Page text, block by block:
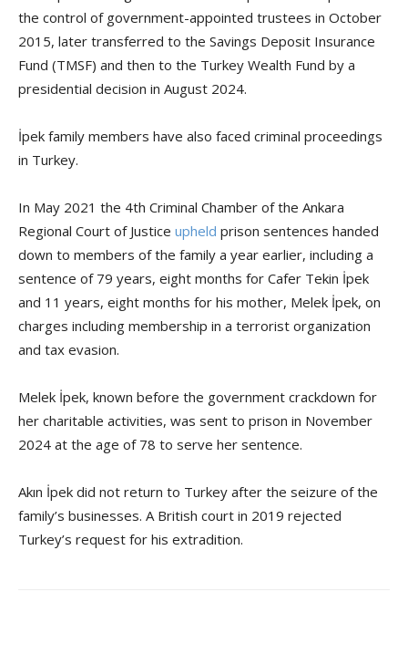
the control of government-appointed trustees in October
2015, later transferred to the Savings Deposit Insurance
Fund (TMSF) and then to the Turkey Wealth Fund by a
presidential decision in August 2024.
İpek family members have also faced criminal proceedings
in Turkey.
In May 2021 the 4th Criminal Chamber of the Ankara
Regional Court of Justice upheld prison sentences handed
down to members of the family a year earlier, including a
sentence of 79 years, eight months for Cafer Tekin İpek
and 11 years, eight months for his mother, Melek İpek, on
charges including membership in a terrorist organization
and tax evasion.
Melek İpek, known before the government crackdown for
her charitable activities, was sent to prison in November
2024 at the age of 78 to serve her sentence.
Akın İpek did not return to Turkey after the seizure of the
family’s businesses. A British court in 2019 rejected
Turkey’s request for his extradition.